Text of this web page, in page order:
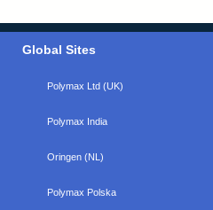
Global Sites
Polymax Ltd (UK)
Polymax India
Oringen (NL)
Polymax Polska